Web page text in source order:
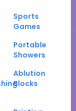
Sports
Games
Portable
Showers
Ablution
Blocks